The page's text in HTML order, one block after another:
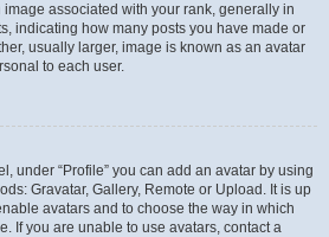
associated with your rank, generally in
indicating how many posts you have made or
usually larger, image is known as an avatar
to each user.
under “Profile” you can add an avatar by using
Gravatar, Gallery, Remote or Upload. It is up
avatars and to choose the way in which
If you are unable to use avatars, contact a